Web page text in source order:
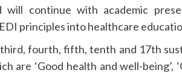
continue with academic
principles into healthcare
fourth, fifth, tenth and 17th
are ‘Good health and well-being’,